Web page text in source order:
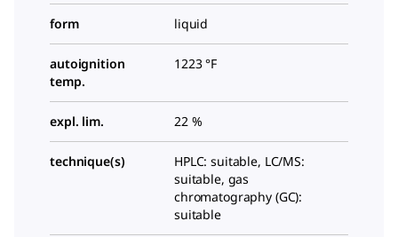
form liquid
autoignition
temp.
1223 °F
expl. lim. 22 %
technique(s)
HPLC: suitable, LC/MS:
suitable, gas
chromatography (GC):
suitable